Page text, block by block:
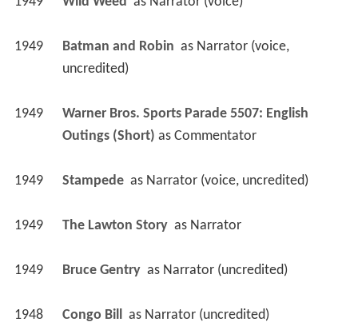
1949 Wild Weed as Narrator (voice)
1949 Batman and Robin as Narrator (voice,
uncredited)
1949
Warner Bros. Sports Parade 5507: English
Outings (Short) as Commentator
1949 Stampede as Narrator (voice, uncredited)
1949 The Lawton Story as Narrator
1949 Bruce Gentry as Narrator (uncredited)
1948 Congo Bill as Narrator (uncredited)